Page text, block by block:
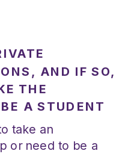
AND IF SO,
THE
A STUDENT
take an
or need to be a